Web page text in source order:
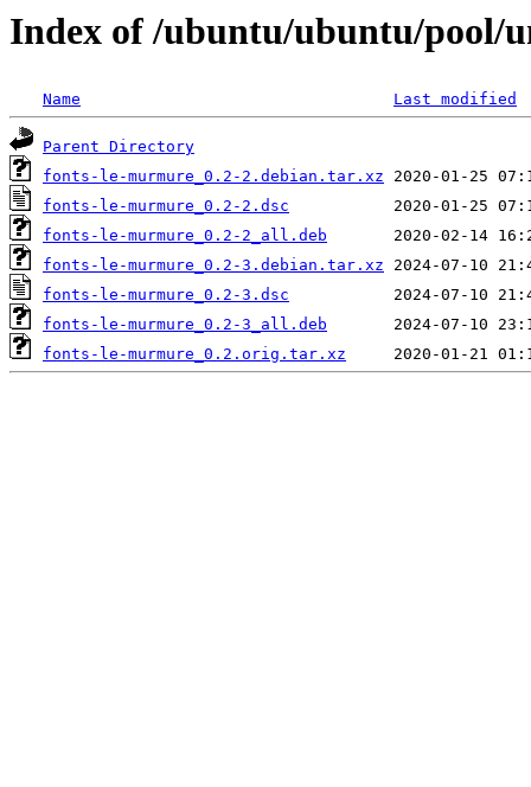
Index of /ubuntu/ubuntu/pool/
Name Last modified
Parent Directory
fonts-le-murmure_0.2-2.debian.tar.xz
fonts-le-murmure_0.2-2.dsc
fonts-le-murmure_0.2-2_all.deb
fonts-le-murmure_0.2-3.debian.tar.xz
fonts-le-murmure_0.2-3.dsc
fonts-le-murmure_0.2-3_all.deb
fonts-le-murmure_0.2.orig.tar.xz